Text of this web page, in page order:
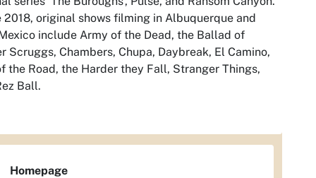
2018, original shows filming in Albuquerque and
include Army of the Dead, the Ballad of
Scruggs, Chambers, Chupa, Daybreak, El Camino,
the Road, the Harder they Fall, Stranger Things,
Ball.
Homepage